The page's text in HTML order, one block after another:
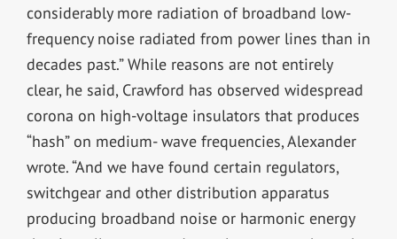
considerably more radiation of broadband low-
frequency noise radiated from power lines than in
decades past.” While reasons are not entirely
clear, he said, Crawford has observed widespread
corona on high-voltage insulators that produces
“hash” on medium- wave frequencies, Alexander
wrote. “And we have found certain regulators,
switchgear and other distribution apparatus
producing broadband noise or harmonic energy